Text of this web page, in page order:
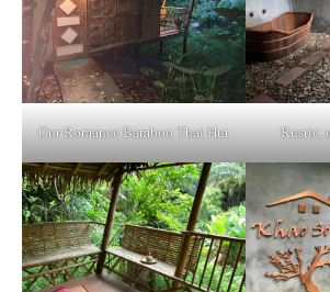
Our Romance Bamboo Thai Hut Rustic,